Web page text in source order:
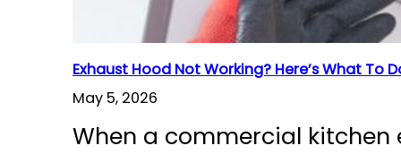
Exhaust Hood Not Working? Here’s What To
May 5, 2026
When a commercial kitchen